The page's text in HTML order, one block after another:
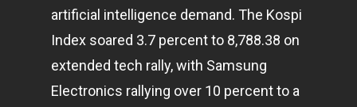
artificial intelligence demand. The Kospi
Index soared 3.7 percent to 8,788.38 on
extended tech rally, with Samsung
Electronics rallying over 10 percent to a